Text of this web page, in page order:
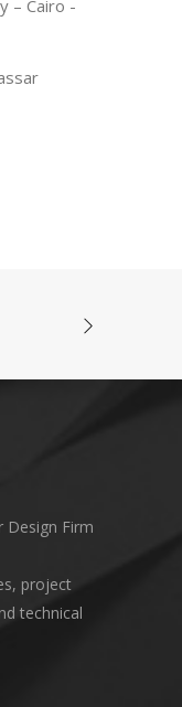
– Cairo -
Design Firm
project
technical